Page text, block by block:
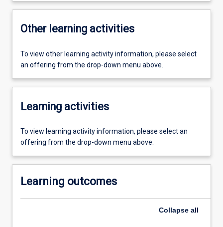
Other learning activities
To view other learning activity information, please select
an offering from the drop-down menu above.
Learning activities
To view learning activity information, please select an
offering from the drop-down menu above.
Learning outcomes
Collapse all